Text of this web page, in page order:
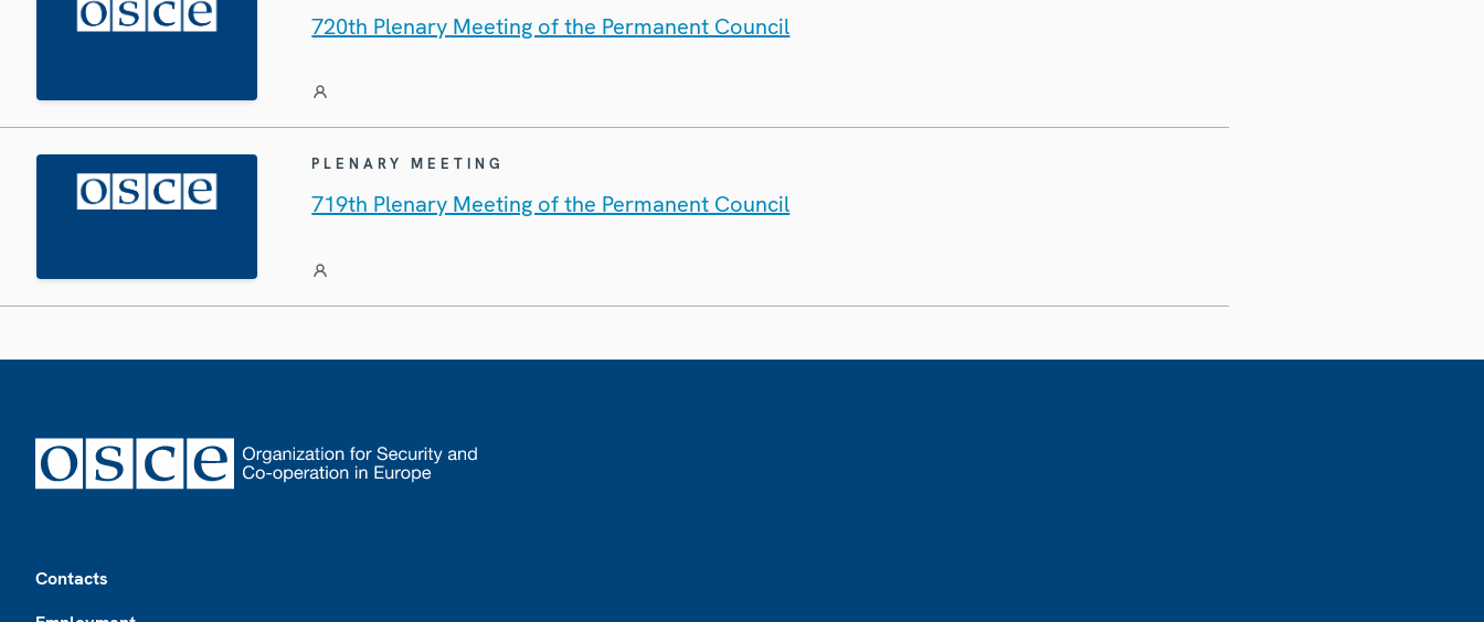
720th Plenary Meeting of the Permanent Council
PLENARY MEETING
719th Plenary Meeting of the Permanent Council
Contacts